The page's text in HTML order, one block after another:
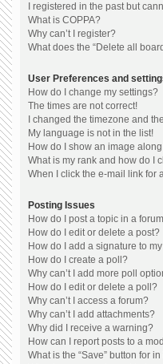
I registered in the past but
What is COPPA?
Why can’t I register?
What does the “Delete all
User Preferences and
How do I change my settings?
The times are not correct!
I changed the timezone and
My language is not in the list!
How do I show an image
What is my rank and how do I
When I click the e-mail link for
Posting Issues
How do I post a topic in a
How do I edit or delete a post?
How do I add a signature to
How do I create a poll?
Why can’t I add more poll
How do I edit or delete a poll?
Why can’t I access a forum?
Why can’t I add attachments?
Why did I receive a warning?
How can I report posts to a
What is the “Save” button for